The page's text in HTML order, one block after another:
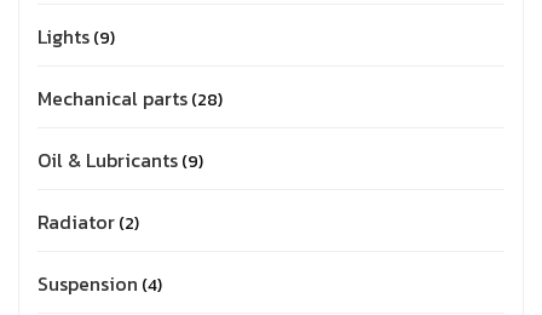
Lights 9
Mechanical parts 28
Oil & Lubricants 9
Radiator 2
Suspension 4